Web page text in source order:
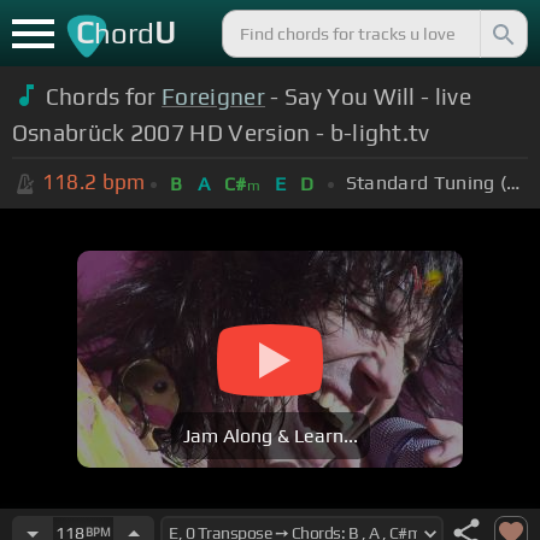
ChordU
Chords for Foreigner- Say You Will - live
Osnabrück 2007 HD Version - b-light.tv
118.2 bpm B A C#m E D Standard Tuning (EADGBE)
Jam Along & Learn...
118BPM